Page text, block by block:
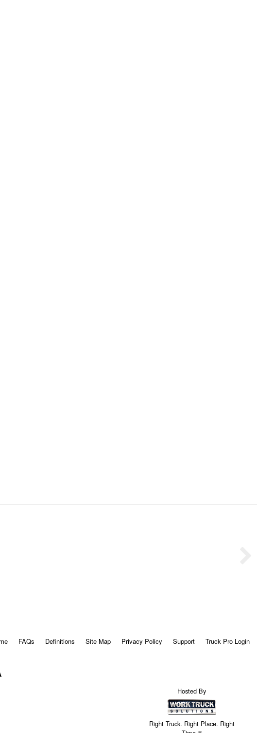
FAQs Definitions Site Map Privacy Policy Support Truck Pro Login
Hosted By
Right Truck. Right Place. Right